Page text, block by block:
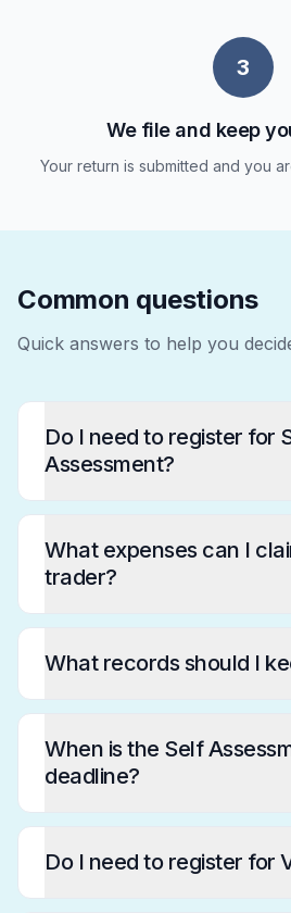
3
We file and keep
Your return is submitted and you
Common questions
Quick answers to help you
Do I need to register for
Assessment?
What expenses can I
trader?
What records should I
When is the Self
deadline?
Do I need to register for